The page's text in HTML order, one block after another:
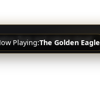
Playing:The Golden Eagle